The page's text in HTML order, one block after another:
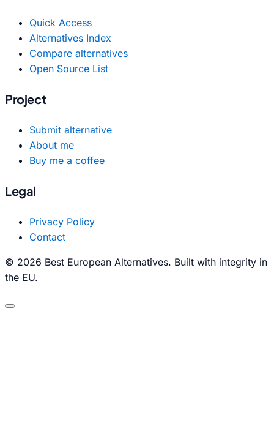
Quick Access
Alternatives Index
Compare alternatives
Open Source List
Project
Submit alternative
About me
Buy me a coffee
Legal
Privacy Policy
Contact
© 2026 Best European Alternatives. Built with integrity in
the EU.